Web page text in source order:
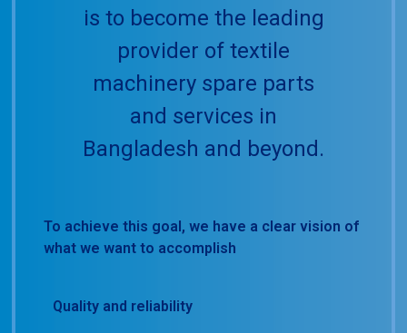
is to become the leading
provider of textile
machinery spare parts
and services in
Bangladesh and beyond.
To achieve this goal, we have a clear vision of
what we want to accomplish
Quality and reliability